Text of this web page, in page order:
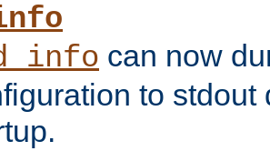
can now
to stdout